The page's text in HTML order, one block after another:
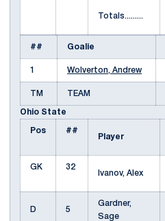
Totals.........
## Goalie
1 Wolverton, Andrew
TM TEAM
Ohio State
Pos
##
Player
GK
32
Ivanov, Alex
D 5
Gardner,
Sage